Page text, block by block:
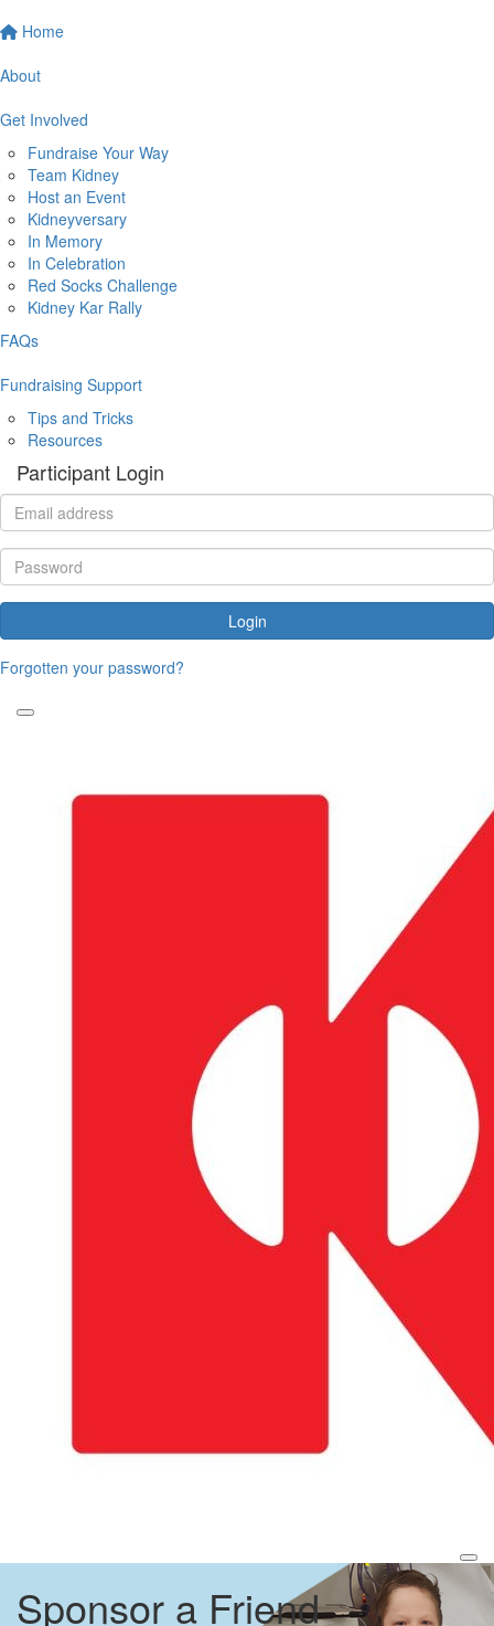
Home
About
Get Involved
Fundraise Your Way
Team Kidney
Host an Event
Kidneyversary
In Memory
In Celebration
Red Socks Challenge
Kidney Kar Rally
FAQs
Fundraising Support
Tips and Tricks
Resources
Participant Login
Login
Forgotten your password?
Sponsor a Friend